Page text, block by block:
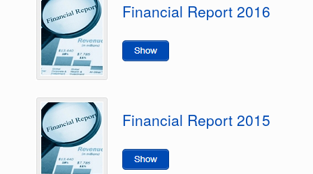
Financial Report 2016
Financial Report 2015